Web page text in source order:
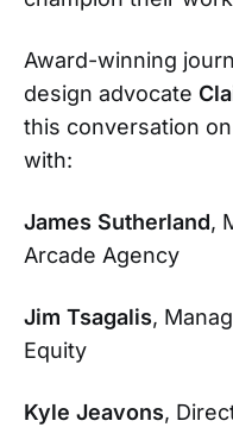
Award-winning
design advocate
this conversation
with:
James Sutherland,
Arcade Agency
Jim Tsagalis,
Equity
Kyle Jeavons,